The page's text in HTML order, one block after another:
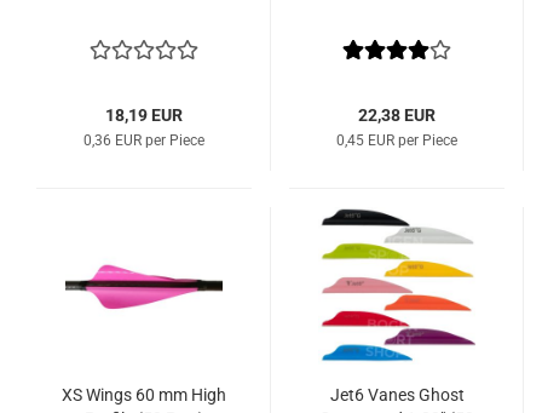
18,19 EUR
0,36 EUR per Piece
22,38 EUR
0,45 EUR per Piece
XS Wings 60 mm High
Jet6 Vanes Ghost